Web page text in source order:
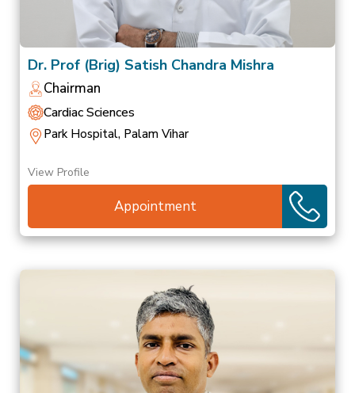
Dr. Prof (Brig) Satish Chandra Mishra
Chairman
Cardiac Sciences
Park Hospital, Palam Vihar
View Profile
Appointment